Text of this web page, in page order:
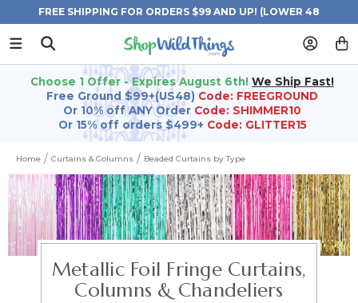
FREE SHIPPING FOR ORDERS $99 AND UP! (LOWER 48
STATES)
Choose 1 Offer - Expires August 6th! We Ship Fast!
Free Ground $99+(US48) Code: FREEGROUND
Or 10% off ANY Order Code: SHIMMER10
Or 15% off orders $499+ Code: GLITTER15
Home Curtains & Columns Beaded Curtains by Type
Metallic Foil Fringe Curtains,
Columns & Chandeliers